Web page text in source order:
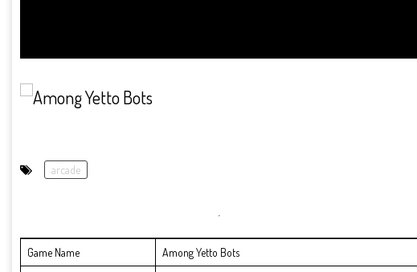
arcade
Game Name
Among Yetto Bots